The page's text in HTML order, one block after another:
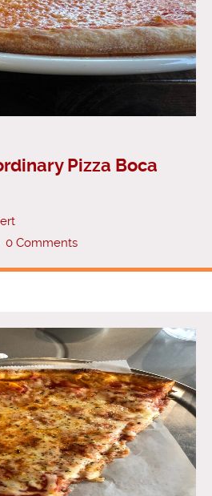
Pizza Boca
0 Comments